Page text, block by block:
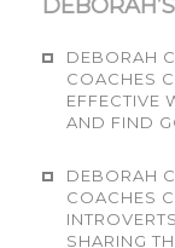
DEBORAH
COACHES
EFFECTIVE
AND FIND
DEBORAH
COACHES
SHARING